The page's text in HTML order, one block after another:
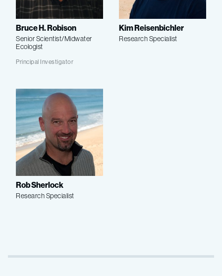
Bruce H. Robison
Senior Scientist/Midwater
Ecologist
Principal Investigator
Kim Reisenbichler
Research Specialist
Rob Sherlock
Research Specialist